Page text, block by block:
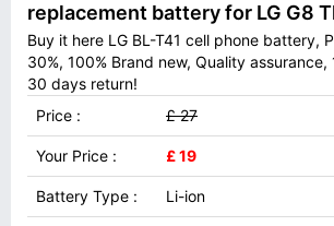
replacement battery for LG G8
Buy it here LG BL-T41 cell phone battery,
30%, 100% Brand new, Quality
30 days return!
Price :
£ 27
Your Price : £ 19
Battery Type : Li-ion